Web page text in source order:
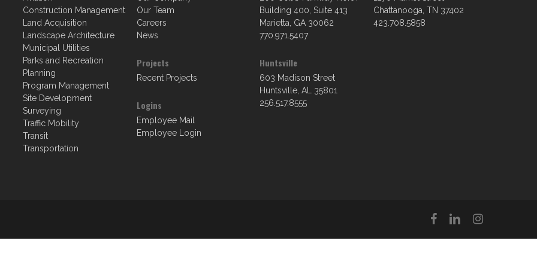
Construction Management
Land Acquisition
Landscape Architecture
Municipal Utilities
Parks and Recreation
Planning
Program Management
Site Development
Surveying
Traffic Mobility
Transit
Transportation
Our Team
Careers
News
Projects
Recent Projects
Logins
Employee Mail
Employee Login
Building 400, Suite 413
Marietta, GA 30062
770.971.5407
Huntsville
603 Madison Street
Huntsville, AL 35801
256.517.8555
Chattanooga, TN 37402
423.708.5858
facebooklinkedininstagram